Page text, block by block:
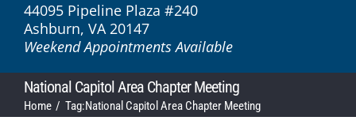
44095 Pipeline Plaza #240
Ashburn, VA 20147
Weekend Appointments Available
National Capitol Area Chapter Meeting
Home Tag:National Capitol Area Chapter Meeting